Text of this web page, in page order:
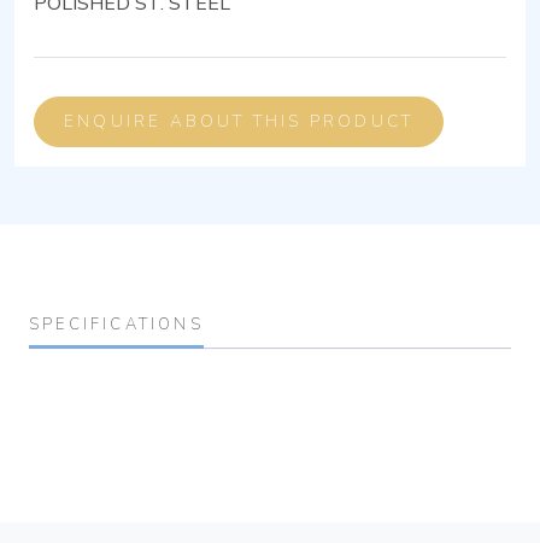
ENQUIRE ABOUT THIS PRODUCT
SPECIFICATIONS